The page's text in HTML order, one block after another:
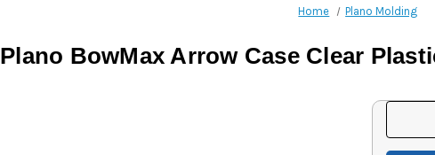
Home Plano Molding
Plano BowMax Arrow Case Clear